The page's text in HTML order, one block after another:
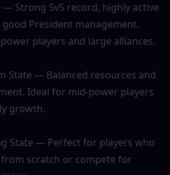
— Strong SvS record, highly active
good President management.
players and large alliances.
State — Balanced resources and
Ideal for mid-power players
growth.
State — Perfect for players who
scratch or compete for